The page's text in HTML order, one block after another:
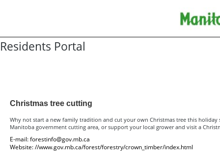
Residents Portal
Christmas tree cutting
Why not start a new family tradition and cut your own Christmas tree this holiday
Manitoba government cutting area, or support your local grower and visit a
E-mail:forestinfo@gov.mb.ca
Website://www.gov.mb.ca/forest/forestry/crown_timber/index.html